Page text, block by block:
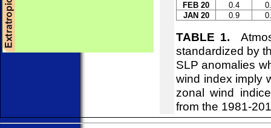
FEB 20
0.4
JAN 20
0.9
TABLE 1.
standardized by
SLP anomalies
wind index imply
zonal wind
from the 1981-